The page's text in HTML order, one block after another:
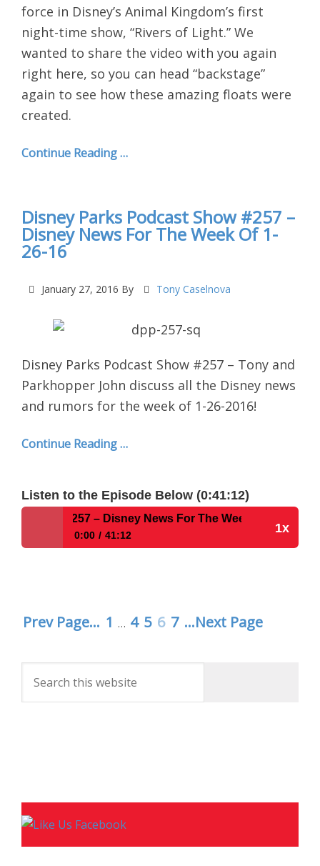
force in Disney’s Animal Kingdom’s first
night-time show, “Rivers of Light.” We
wanted to share the video with you again
right here, so you can head “backstage”
again to see how these amazing floats were
created.
Continue Reading …
Disney Parks Podcast Show #257 –
Disney News For The Week Of 1-
26-16
January 27, 2016 By Tony Caselnova
Disney Parks Podcast Show #257 – Tony and
Parkhopper John discuss all the Disney news
and rumors for the week of 1-26-2016!
Continue Reading …
Listen to the Episode Below (0:41:12)
1x
#257 – Disney News For The Week Of 1-26-16
0:00 41:12
Prev Page... 1 … 4 5 6 7 ...Next Page